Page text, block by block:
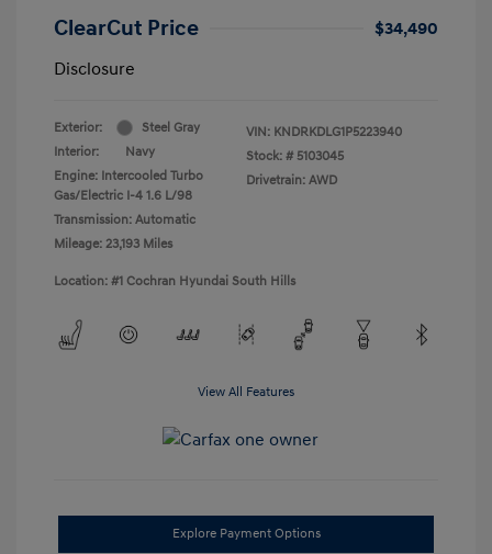
ClearCut Price
$34,490
Disclosure
Exterior:
Steel Gray
Interior:
Navy
Engine: Intercooled Turbo
Gas/Electric I-4 1.6 L/98
Transmission: Automatic
Mileage: 23,193 Miles
VIN: KNDRKDLG1P5223940
Stock: # 5103045
Drivetrain: AWD
Location: #1 Cochran Hyundai South Hills
View All Features
Explore Payment Options